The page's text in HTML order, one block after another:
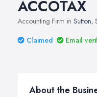
ACCOTAX
Accounting Firm in Sutton,
Claimed
Email
About the